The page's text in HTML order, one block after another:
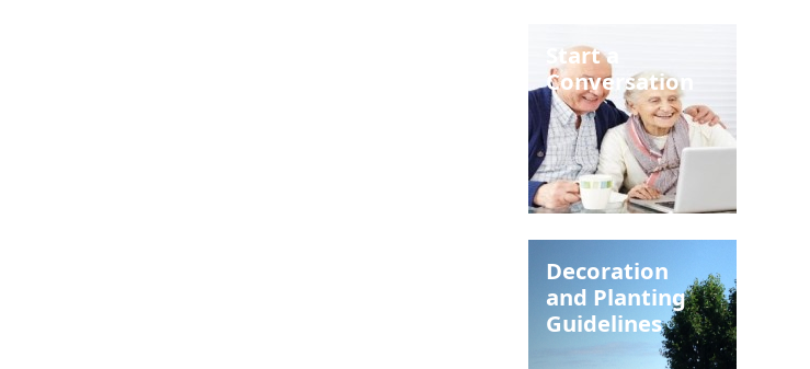
Start a
Conversation
Decoration
and Planting
Guidelines